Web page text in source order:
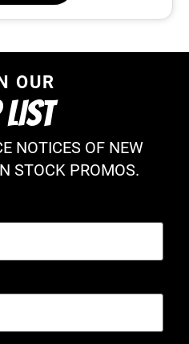
OUR
LIST
NOTICES OF NEW
STOCK PROMOS.